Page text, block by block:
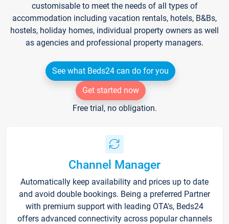
customisable to meet the needs of all types of
accommodation including vacation rentals, hotels, B&Bs,
hostels, holiday homes, individual property owners as well
as agencies and professional property managers.
See what Beds24 can do for you
Get started now
Free trial, no obligation.
Channel Manager
Automatically keep availability and prices up to date
and avoid double bookings. Being a preferred Partner
with premium support with leading OTA's, Beds24
offers advanced connectivity across popular channels